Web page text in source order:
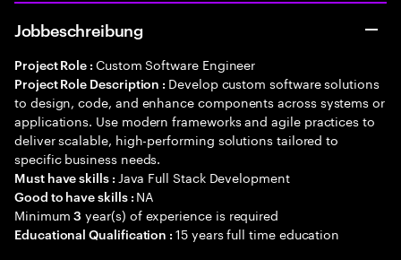
Jobbeschreibung
Project Role : Custom Software Engineer
Project Role Description : Develop custom software solutions
to design, code, and enhance components across systems or
applications. Use modern frameworks and agile practices to
deliver scalable, high-performing solutions tailored to
specific business needs.
Must have skills : Java Full Stack Development
Good to have skills : NA
Minimum3 year(s) of experience is required
Educational Qualification :15 years full time education